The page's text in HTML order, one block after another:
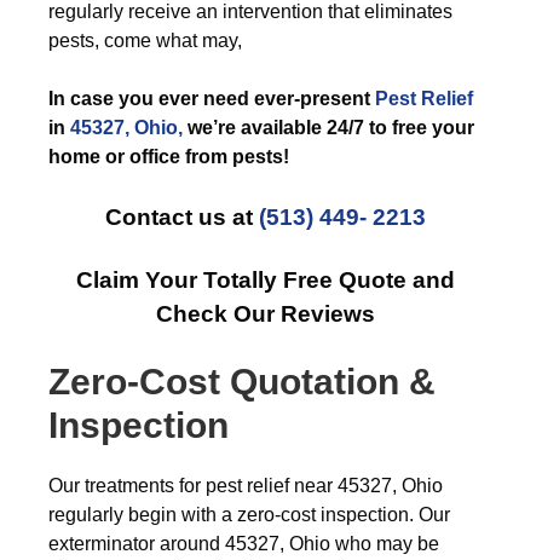
regularly receive an intervention that eliminates
pests, come what may,
In case you ever need ever-present Pest Relief
in 45327, Ohio, we’re available 24/7 to free your
home or office from pests!
Contact us at (513) 449- 2213
Claim Your Totally Free Quote and
Check Our Reviews
Zero-Cost Quotation &
Inspection
Our treatments for pest relief near 45327, Ohio
regularly begin with a zero-cost inspection. Our
exterminator around 45327, Ohio who may be